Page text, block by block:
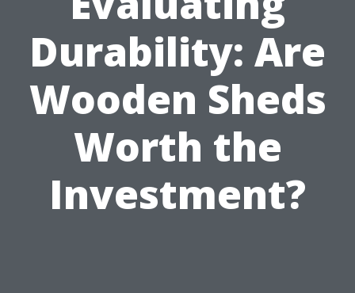
Durability: Are
Wooden Sheds
Worth the
Investment?